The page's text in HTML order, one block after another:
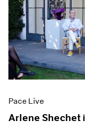
Pace Live
Arlene Shechet